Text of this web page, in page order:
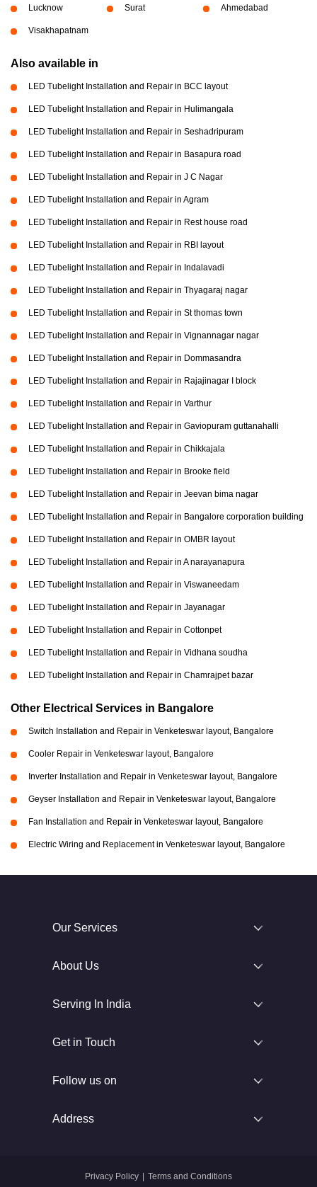
Lucknow Surat Ahmedabad
Visakhapatnam
Also available in
LED Tubelight Installation and Repair in BCC layout
LED Tubelight Installation and Repair in Hulimangala
LED Tubelight Installation and Repair in Seshadripuram
LED Tubelight Installation and Repair in Basapura road
LED Tubelight Installation and Repair in J C Nagar
LED Tubelight Installation and Repair in Agram
LED Tubelight Installation and Repair in Rest house road
LED Tubelight Installation and Repair in RBI layout
LED Tubelight Installation and Repair in Indalavadi
LED Tubelight Installation and Repair in Thyagaraj nagar
LED Tubelight Installation and Repair in St thomas town
LED Tubelight Installation and Repair in Vignannagar nagar
LED Tubelight Installation and Repair in Dommasandra
LED Tubelight Installation and Repair in Rajajinagar I block
LED Tubelight Installation and Repair in Varthur
LED Tubelight Installation and Repair in Gaviopuram guttanahalli
LED Tubelight Installation and Repair in Chikkajala
LED Tubelight Installation and Repair in Brooke field
LED Tubelight Installation and Repair in Jeevan bima nagar
LED Tubelight Installation and Repair in Bangalore corporation building
LED Tubelight Installation and Repair in OMBR layout
LED Tubelight Installation and Repair in A narayanapura
LED Tubelight Installation and Repair in Viswaneedam
LED Tubelight Installation and Repair in Jayanagar
LED Tubelight Installation and Repair in Cottonpet
LED Tubelight Installation and Repair in Vidhana soudha
LED Tubelight Installation and Repair in Chamrajpet bazar
Other Electrical Services in Bangalore
Switch Installation and Repair in Venketeswar layout, Bangalore
Cooler Repair in Venketeswar layout, Bangalore
Inverter Installation and Repair in Venketeswar layout, Bangalore
Geyser Installation and Repair in Venketeswar layout, Bangalore
Fan Installation and Repair in Venketeswar layout, Bangalore
Electric Wiring and Replacement in Venketeswar layout, Bangalore
Our Services
About Us
Serving In India
Get in Touch
Follow us on
Address
Privacy Policy Terms and Conditions